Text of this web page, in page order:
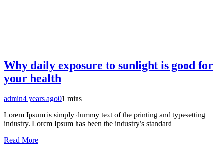
Why daily exposure to sunlight is good for
your health
admin4 years ago01 mins
Lorem Ipsum is simply dummy text of the printing and typesetting
industry. Lorem Ipsum has been the industry’s standard
Read More